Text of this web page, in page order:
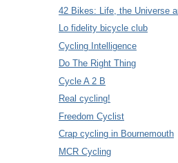
42 Bikes: Life, the Universe
Lo fidelity bicycle club
Cycling Intelligence
Do The Right Thing
Cycle A 2 B
Real cycling!
Freedom Cyclist
Crap cycling in Bournemouth
MCR Cycling